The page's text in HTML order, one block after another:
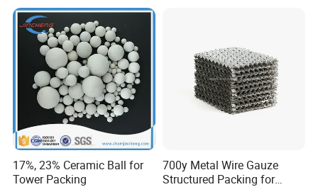
17%, 23% Ceramic Ball for
Tower Packing
700y Metal Wire Gauze
Structured Packing for